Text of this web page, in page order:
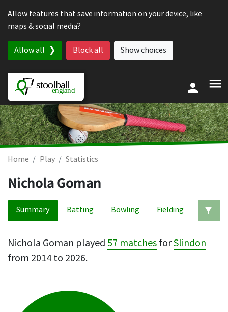
Allow features that save information on your device, like
maps & social media?
Allow all Block all Show choices
Home Play Statistics
Nichola Goman
Summary Batting Bowling Fielding
Nichola Goman played 57 matches forSlindon
from 2014 to 2026.